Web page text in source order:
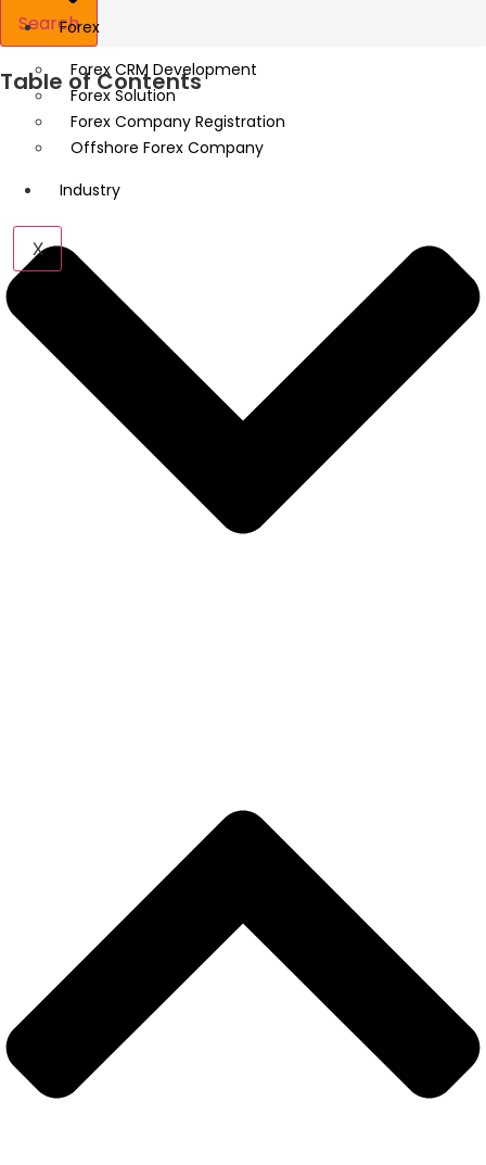
Forex
Forex CRM Development
Forex Solution
Forex Company Registration
Offshore Forex Company
Industry
X
Search
Table of Contents